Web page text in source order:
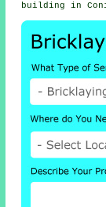
building in